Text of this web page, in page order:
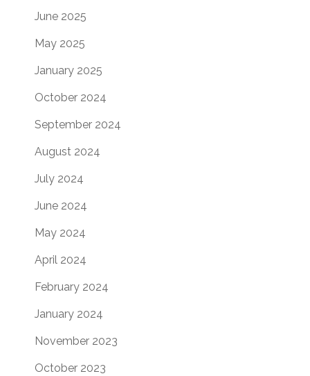
June 2025
May 2025
January 2025
October 2024
September 2024
August 2024
July 2024
June 2024
May 2024
April 2024
February 2024
January 2024
November 2023
October 2023